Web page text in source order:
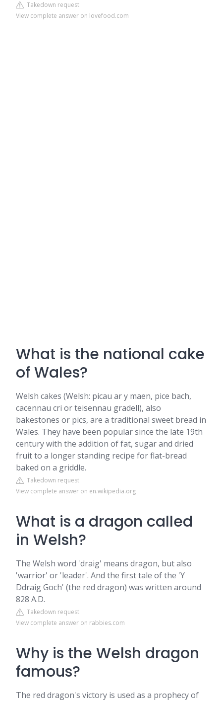
Takedown request
View complete answer on lovefood.com
What is the national cake
of Wales?
Welsh cakes (Welsh: picau ar y maen, pice bach,
cacennau cri or teisennau gradell), also
bakestones or pics, are a traditional sweet bread in
Wales. They have been popular since the late 19th
century with the addition of fat, sugar and dried
fruit to a longer standing recipe for flat-bread
baked on a griddle.
Takedown request
View complete answer on en.wikipedia.org
What is a dragon called
in Welsh?
The Welsh word 'draig' means dragon, but also
'warrior' or 'leader'. And the first tale of the 'Y
Ddraig Goch' (the red dragon) was written around
828 A.D.
Takedown request
View complete answer on rabbies.com
Why is the Welsh dragon
famous?
The red dragon's victory is used as a prophecy of